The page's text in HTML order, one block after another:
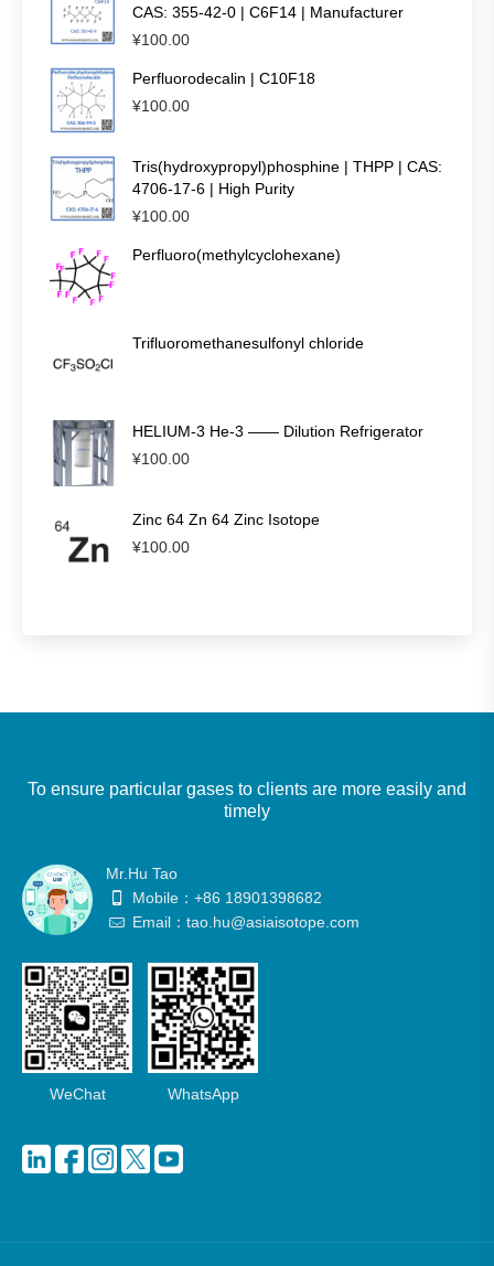
CAS: 355-42-0 | C6F14 | Manufacturer
¥100.00
Perfluorodecalin | C10F18
¥100.00
Tris(hydroxypropyl)phosphine | THPP | CAS:
4706-17-6 | High Purity
¥100.00
Perfluoro(methylcyclohexane)
Trifluoromethanesulfonyl chloride
HELIUM-3 He-3 —— Dilution Refrigerator
¥100.00
Zinc 64 Zn 64 Zinc Isotope
¥100.00
To ensure particular gases to clients are more easily and
timely
Mr.Hu Tao
Mobile：+86 18901398682
Email：tao.hu@asiaisotope.com
WeChat WhatsApp